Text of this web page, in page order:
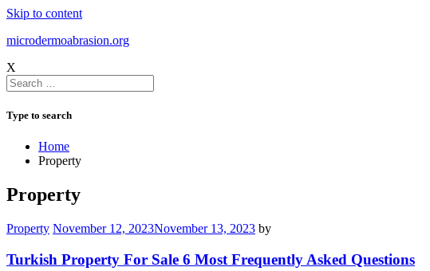
Skip to content
microdermoabrasion.org
X
Type to search
Home
Property
Property
Property November 12, 2023November 13, 2023 by
Turkish Property For Sale 6 Most Frequently Asked Questions